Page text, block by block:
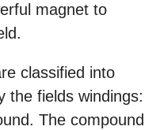
magnet to
classified into
the fields windings:
The compound